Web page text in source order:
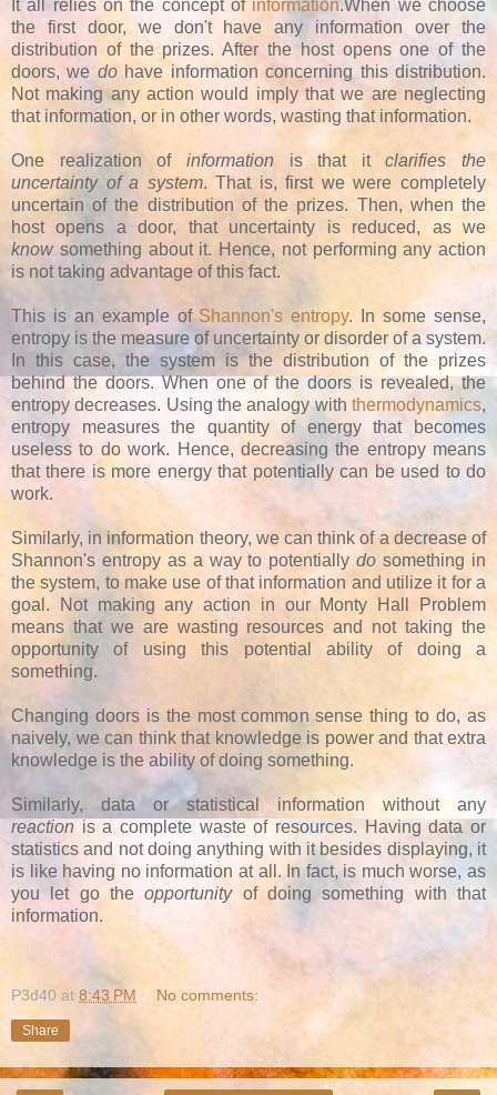
It all relies on the concept ofinformation.When we choose
the first door, we don't have any information over the
distribution of the prizes. After the host opens one of the
doors, we do have information concerning this distribution.
Not making any action would imply that we are neglecting
that information, or in other words, wasting that information.
One realization ofinformation is that itclarifies the
uncertainty of a system. That is, first we were completely
uncertain of the distribution of the prizes. Then, when the
host opens a door, that uncertainty is reduced, as we
knowsomething about it. Hence, not performing any action
is not taking advantage of this fact.
This is an example of Shannon's entropy. In some sense,
entropy is the measure of uncertainty or disorder of a system.
In this case, the system is the distribution of the prizes
behind the doors. When one of the doors is revealed, the
entropy decreases. Using the analogy with thermodynamics,
entropy measures the quantity of energy that becomes
useless to do work. Hence, decreasing the entropy means
that there is more energy that potentially can be used to do
work.
Similarly, in information theory, we can think of a decrease of
Shannon's entropy as a way to potentiallydo something in
the system, to make use of that information and utilize it for a
goal. Not making any action in our Monty Hall Problem
means that we are wasting resources and not taking the
opportunity of using this potential ability of doing a
something.
Changing doors is the most common sense thing to do, as
naively, we can think that knowledge is power and that extra
knowledge is the ability of doing something.
Similarly, data or statistical information without any
reaction is a complete waste of resources. Having data or
statistics and not doing anything with it besides displaying, it
is like having no information at all. In fact, is much worse, as
you let go theopportunityof doing something with that
information.
P3d40 at 8:43 PM No comments:
Share